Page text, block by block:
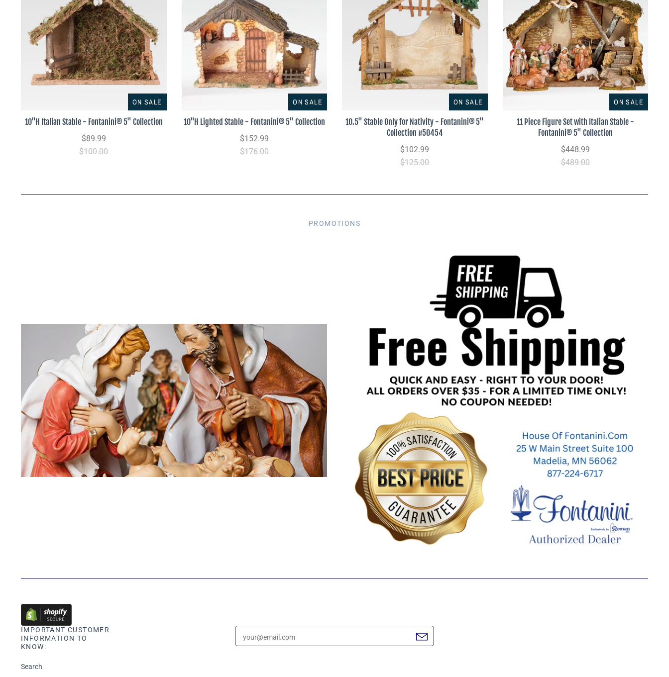
ON SALE
10"H Italian Stable - Fontanini® 5" Collection
$89.99
$100.00
ON SALE
10"H Lighted Stable - Fontanini® 5" Collection
$152.99
$176.00
ON SALE
10.5" Stable Only for Nativity - Fontanini® 5"
Collection #50454
$102.99
$125.00
ON SALE
11 Piece Figure Set with Italian Stable -
Fontanini® 5" Collection
$448.99
$489.00
PROMOTIONS
IMPORTANT CUSTOMER
INFORMATION TO
KNOW:
Search